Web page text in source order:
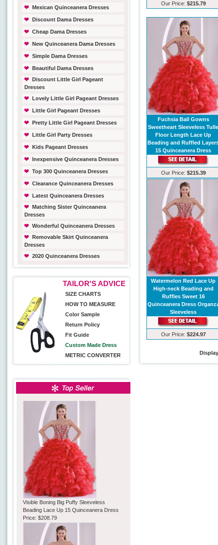
Mexican Quinceanera Dresses
Discount Dama Dresses
Cheap Dama Dresses
New Quinceanera Dama Dresses
Simple Dama Dresses
Beautiful Dama Dresses
Discount Little Girl Pageant
Dresses
Lovely Little Girl Pageant Dresses
Little Girl Pageant Dresses
Pretty Little Girl Pageant Dresses
Little Girl Party Dresses
Kids Pageant Dresses
Inexpensive Quinceanera Dresses
Top 300 Quinceanera Dresses
Clearance Quinceanera Dresses
Latest Quinceanera Dresses
Matching Sister Quinceanera
Dresses
Wonderful Quinceanera Dresses
Removable Skirt Quinceanera
Dresses
2020 Quinceanera Dresses
TAILOR'S ADVICE
SIZE CHARTS
HOW TO MEASURE
Color Sample
Return Policy
Fit Guide
Custom Made Dress
METRIC CONVERTER
Visible Boning Big Puffy Sleeveless
Beading Lace Up 15 Quinceanera Dress
Price:$208.79
Our Price: $215.79
Fuchsia Ball Gowns
Sweetheart Sleeveless
Floor Length Lace Up
Beading and Ruffled
15 Quinceanera Dress
Our Price: $215.39
Watermelon Red Lace Up
High-neck Beading and
Ruffles Sweet 16
Quinceanera Dress
Sleeveless
Our Price: $224.97